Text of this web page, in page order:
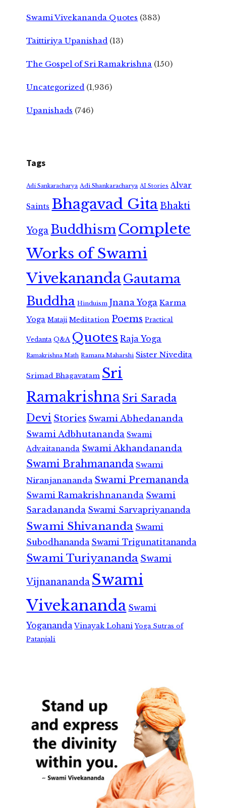
Swami Vivekananda Quotes (383)
Taittiriya Upanishad (13)
The Gospel of Sri Ramakrishna (150)
Uncategorized (1,936)
Upanishads (746)
Tags
Adi Sankaracharya Adi Shankaracharya AI Stories Alvar
Saints Bhagavad GitaBhakti
Yoga Buddhism Complete
Works of Swami
VivekanandaGautama
Buddha Hinduism Jnana Yoga Karma
Yoga Mataji Meditation Poems Practical
Vedanta Q&A Quotes Raja Yoga
Ramakrishna Math Ramana Maharshi Sister Nivedita
Srimad Bhagavatam Sri
RamakrishnaSri Sarada
Devi Stories Swami Abhedananda
Swami Adbhutananda Swami
Advaitananda Swami Akhandananda
Swami Brahmananda Swami
Niranjanananda Swami Premananda
Swami Ramakrishnananda Swami
Saradananda Swami Sarvapriyananda
Swami Shivananda Swami
Subodhananda Swami Trigunatitananda
Swami Turiyananda Swami
Vijnanananda Swami
Vivekananda Swami
Yogananda Vinayak Lohani Yoga Sutras of
Patanjali